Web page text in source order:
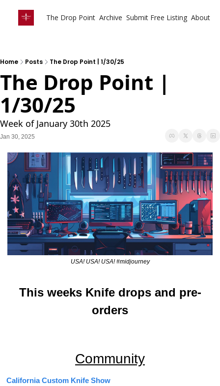
The Drop Point Archive Submit Free Listing About
Home Posts The Drop Point | 1/30/25
The Drop Point |
1/30/25
Week of January 30th 2025
Jan 30, 2025
USA! USA! USA! #midjourney
This weeks Knife drops and pre-
orders
Community
California Custom Knife Show